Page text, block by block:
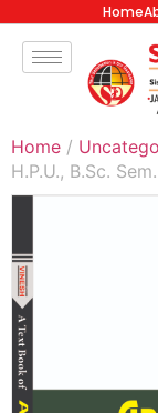
Home
Home /
H.P.U., B.Sc.